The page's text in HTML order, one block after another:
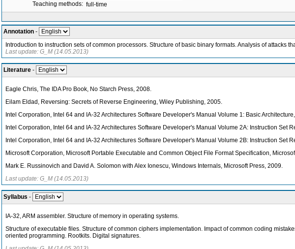
Teaching methods: full-time
Annotation -
Introduction to instruction sets of common processors. Structure of basic binary formats. Analysis of attacks
Last update: G_M (14.05.2013)
Literature -
Eagle Chris, The IDA Pro Book, No Starch Press, 2008.
Eilam Eldad, Reversing: Secrets of Reverse Engineering, Wiley Publishing, 2005.
Intel Corporation, Intel 64 and IA-32 Architectures Software Developer's Manual Volume 1: Basic
Intel Corporation, Intel 64 and IA-32 Architectures Software Developer's Manual Volume 2A: Instruction Set
Intel Corporation, Intel 64 and IA-32 Architectures Software Developer's Manual Volume 2B: Instruction Set
Microsoft Corporation, Microsoft Portable Executable and Common Object File Format Specification,
Mark E. Russinovich and David A. Solomon with Alex Ionescu, Windows Internals, Microsoft Press, 2009.
Last update: G_M (14.05.2013)
Syllabus -
IA-32, ARM assembler. Structure of memory in operating systems.
Structure of executable files. Structure of common ciphers implementation. Impact of common coding
oriented programming. Rootkits. Digital signatures.